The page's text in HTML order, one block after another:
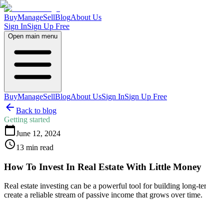
BuyManageSellBlogAbout Us
Sign InSign Up Free
Open main menu
BuyManageSellBlogAbout UsSign InSign Up Free
Back to blog
Getting started
June 12, 2024
13 min read
How To Invest In Real Estate With Little Money
Real estate investing can be a powerful tool for building long-
create a reliable stream of passive income that grows over time.